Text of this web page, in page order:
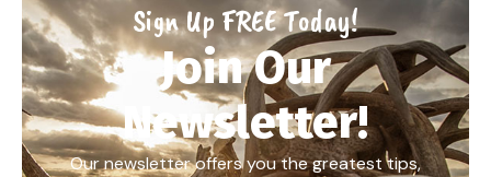
Sign Up FREE Today!
Join Our
Newsletter!
Our newsletter offers you the greatest tips,